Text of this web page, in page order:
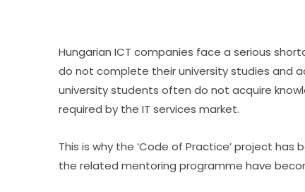
Hungarian ICT companies face a serious
do not complete their university studies and
university students often do not acquire
required by the IT services market.
This is why the ‘Code of Practice’ project
the related mentoring programme have